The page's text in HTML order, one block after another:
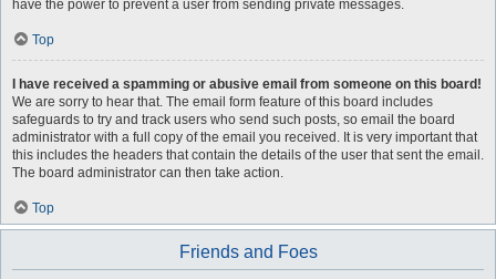
have the power to prevent a user from sending private messages.
Top
I have received a spamming or abusive email from someone on this board!
We are sorry to hear that. The email form feature of this board includes
safeguards to try and track users who send such posts, so email the board
administrator with a full copy of the email you received. It is very important that
this includes the headers that contain the details of the user that sent the email.
The board administrator can then take action.
Top
Friends and Foes